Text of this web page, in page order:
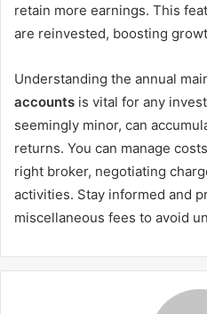
retain more earnings. This
are reinvested, boosting
Understanding the annual
accounts is vital for any
seemingly minor, can
returns. You can manage
right broker, negotiating
activities. Stay informed and
miscellaneous fees to avoid